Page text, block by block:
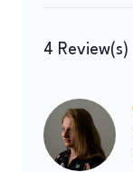
4 Review(s)